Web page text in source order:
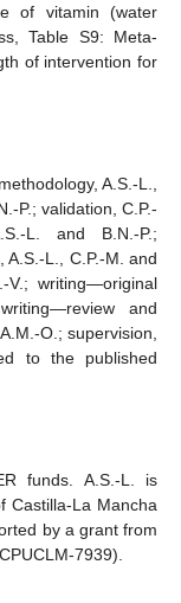
of vitamin (water
Table S9: Meta-
of intervention for
A.S.-L.,
P.; validation, C.P.-
L. and B.N.-P.;
A.S.-L., C.P.-M. and
V.; writing—original
and
O.; supervision,
to the published
funds. A.S.-L. is
Castilla-La Mancha
by a grant from
7939).